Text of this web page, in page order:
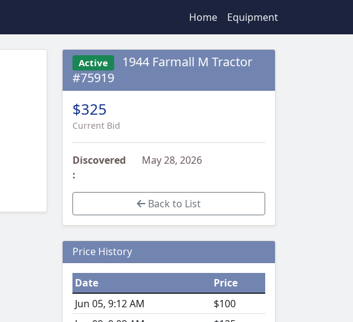
Home Equipment
Active
1944 Farmall M Tractor
#75919
$325
Current Bid
Discovered
:
May 28, 2026
Back to List
Price History
Date
Price
Jun 05, 9:12 AM
$100